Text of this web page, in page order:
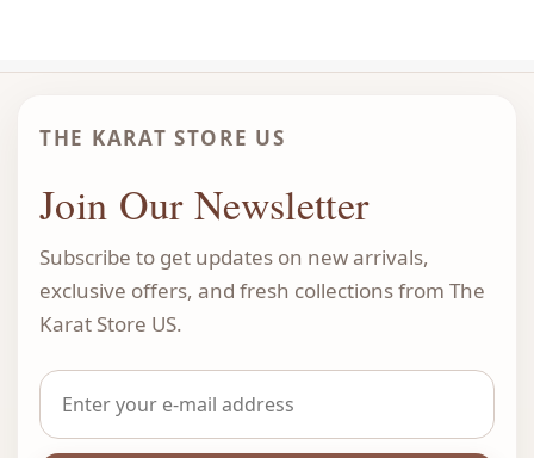
THE KARAT STORE US
Join Our Newsletter
Subscribe to get updates on new arrivals,
exclusive offers, and fresh collections from The
Karat Store US.